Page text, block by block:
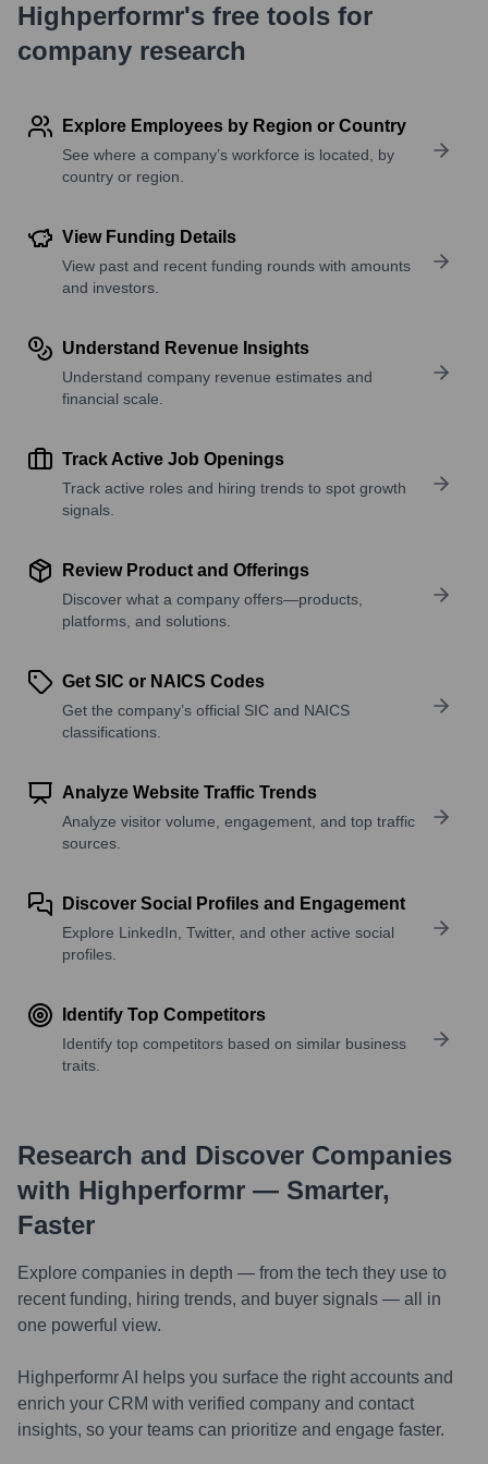
Highperformr's free tools for
company research
Explore Employees by Region or Country
See where a company’s workforce is located, by
country or region.
View Funding Details
View past and recent funding rounds with amounts
and investors.
Understand Revenue Insights
Understand company revenue estimates and
financial scale.
Track Active Job Openings
Track active roles and hiring trends to spot growth
signals.
Review Product and Offerings
Discover what a company offers—products,
platforms, and solutions.
Get SIC or NAICS Codes
Get the company’s official SIC and NAICS
classifications.
Analyze Website Traffic Trends
Analyze visitor volume, engagement, and top traffic
sources.
Discover Social Profiles and Engagement
Explore LinkedIn, Twitter, and other active social
profiles.
Identify Top Competitors
Identify top competitors based on similar business
traits.
Research and Discover Companies
with Highperformr — Smarter,
Faster
Explore companies in depth — from the tech they use to
recent funding, hiring trends, and buyer signals — all in
one powerful view.
Highperformr AI helps you surface the right accounts and
enrich your CRM with verified company and contact
insights, so your teams can prioritize and engage faster.